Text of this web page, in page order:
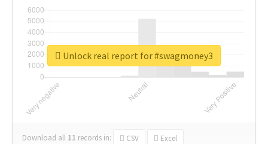
Download all 11 records in: CSV Excel
Unlock real report for #swagmoney3